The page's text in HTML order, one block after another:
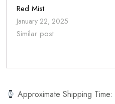
Red Mist
January 22, 2025
Similar post
Approximate Shipping Time: